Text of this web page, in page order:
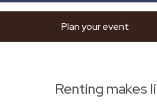
Plan your event
Renting makes